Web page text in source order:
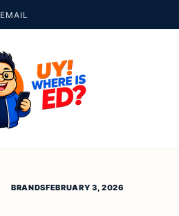
EMAIL
BRANDSFEBRUARY 3, 2026